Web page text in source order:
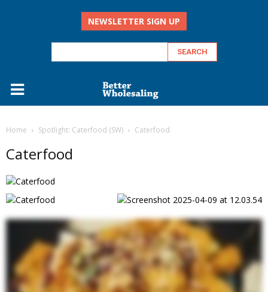
NEWSLETTER SIGN UP
Home Spotlight: Caterfood (SW) Caterfood
Caterfood